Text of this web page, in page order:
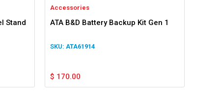
Stand
Accessories
ATA B&D Battery Backup Kit Gen 1
ATA61914
$ 170.00